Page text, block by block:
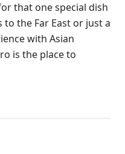
that one special dish
to the Far East or just a
with Asian
is the place to